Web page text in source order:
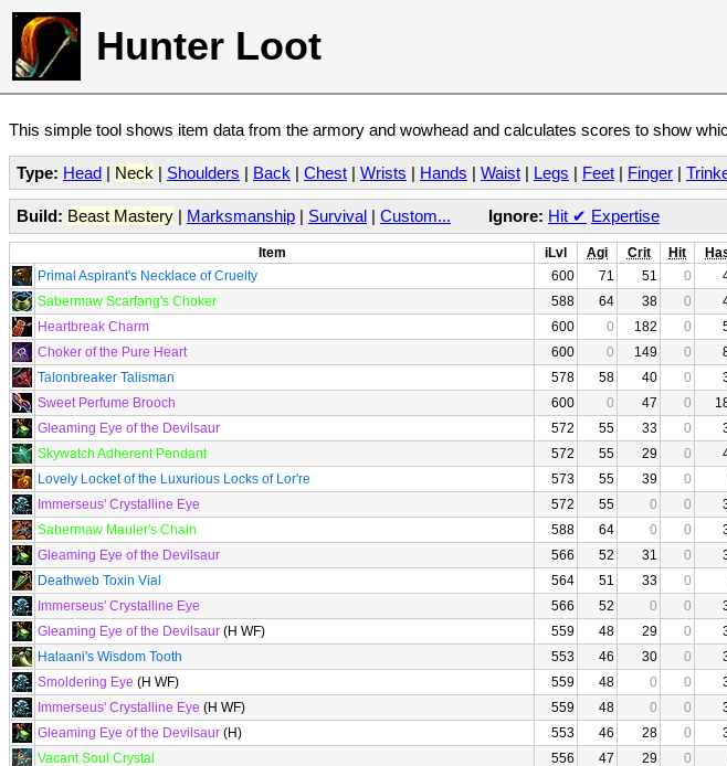
Hunter Loot
This simple tool shows item data from the armory and wowhead and calculates scores to show
Type: Head | Neck | Shoulders | Back | Chest | Wrists | Hands | Waist | Legs | Feet | Finger |
Build: Beast Mastery | Marksmanship | Survival | Custom... Ignore: Hit ✔ Expertise
Item iLvl Agi Crit Hit
Primal Aspirant's Necklace of Cruelty
600 71 51 0
Sabermaw Scarfang's Choker
588 64 38 0
Heartbreak Charm
600 0 182 0
Choker of the Pure Heart
600 0 149 0
Talonbreaker Talisman
578 58 40 0
Sweet Perfume Brooch
600 0 47 0
Gleaming Eye of the Devilsaur
572 55 33 0
Skywatch Adherent Pendant
572 55 29 0
Lovely Locket of the Luxurious Locks of Lor're
573 55 39 0
Immerseus' Crystalline Eye
572 55 0 0
Sabermaw Mauler's Chain
588 64 0 0
Gleaming Eye of the Devilsaur
566 52 31 0
Deathweb Toxin Vial
564 51 33 0
Immerseus' Crystalline Eye
566 52 0 0
Gleaming Eye of the Devilsaur (H WF) 559 48 29 0
Halaani's Wisdom Tooth
553 46 30 0
Smoldering Eye (H WF) 559 48 0 0
Immerseus' Crystalline Eye (H WF) 559 48 0 0
Gleaming Eye of the Devilsaur (H) 553 46 28 0
Vacant Soul Crystal
556 47 29 0